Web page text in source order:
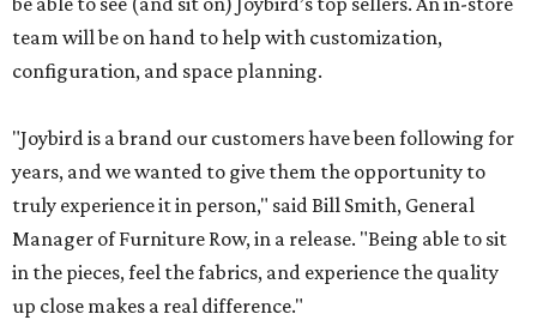
team will be on hand to help with customization,
configuration, and space planning.
"Joybird is a brand our customers have been following for
years, and we wanted to give them the opportunity to
truly experience it in person," said Bill Smith, General
Manager of Furniture Row, in a release. "Being able to sit
in the pieces, feel the fabrics, and experience the quality
up close makes a real difference."